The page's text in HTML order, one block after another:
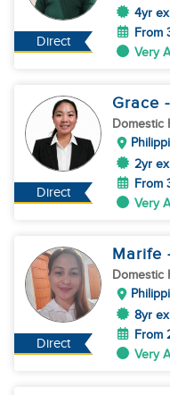
Direct
4yr
From
Very
Direct
Grace
Domestic
2yr
From
Very
Direct
Marife
Domestic
8yr
From
Very